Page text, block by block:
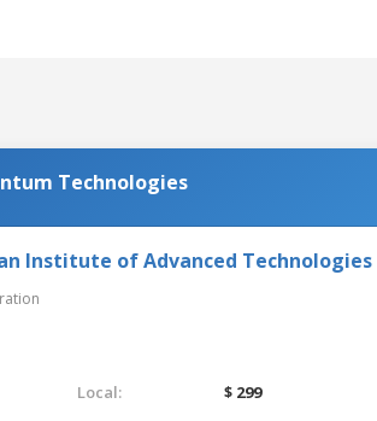
Technologies
Institute of Advanced Technologies
Local:
$ 299